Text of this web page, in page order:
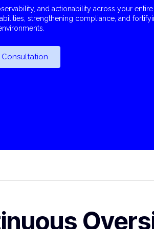
and actionability across your
strengthening compliance, and